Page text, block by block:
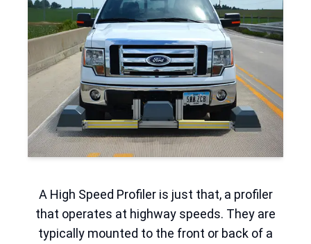
A High Speed Profiler is just that, a profiler
that operates at highway speeds. They are
typically mounted to the front or back of a